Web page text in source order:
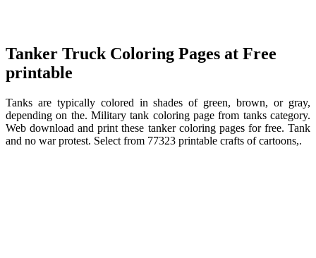
Tanker Truck Coloring Pages at Free
printable
Tanks are typically colored in shades of green, brown, or gray,
depending on the. Military tank coloring page from tanks category.
Web download and print these tanker coloring pages for free. Tank
and no war protest. Select from 77323 printable crafts of cartoons,.